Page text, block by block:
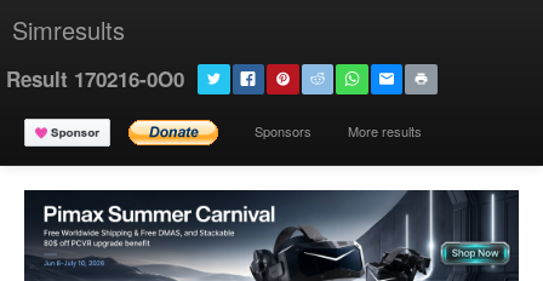
Simresults
Result 170216-0O0
Sponsors More results